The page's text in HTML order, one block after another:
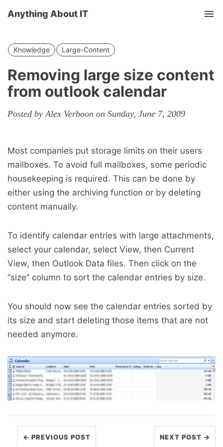
Anything About IT
Knowledge Large-Content
Removing large size content
from outlook calendar
Posted by Alex Verboon on Sunday, June 7, 2009
Most companies put storage limits on their users
mailboxes. To avoid full mailboxes, some periodic
housekeeping is required. This can be done by
either using the archiving function or by deleting
content manually.
To identify calendar entries with large attachments,
select your calendar, select View, then Current
View, then Outlook Data files. Then click on the
“size” column to sort the calendar entries by size.
You should now see the calendar entries sorted by
its size and start deleting those items that are not
needed anymore.
← PREVIOUS POST NEXT POST →